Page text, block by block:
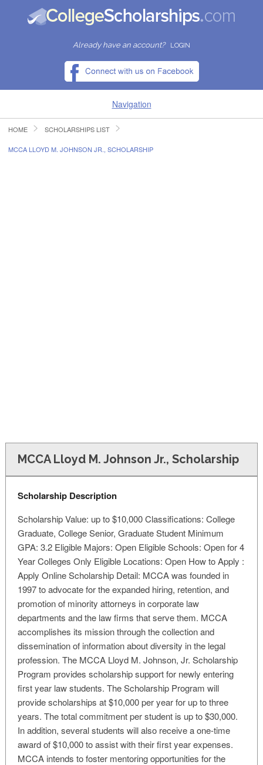
Already have an account? LOGIN
Navigation
HOME
HOME SCHOLARSHIPS LIST
MCCA LLOYD M. JOHNSON JR., SCHOLARSHIP
MCCA Lloyd M. Johnson Jr., Scholarship
Scholarship Description
Scholarship Value: up to $10,000 Classifications: College
Graduate, College Senior, Graduate Student Minimum
GPA: 3.2 Eligible Majors: Open Eligible Schools: Open for 4
Year Colleges Only Eligible Locations: Open How to Apply :
Apply Online Scholarship Detail: MCCA was founded in
1997 to advocate for the expanded hiring, retention, and
promotion of minority attorneys in corporate law
departments and the law firms that serve them. MCCA
accomplishes its mission through the collection and
dissemination of information about diversity in the legal
profession. The MCCA Lloyd M. Johnson, Jr. Scholarship
Program provides scholarship support for newly entering
first year law students. The Scholarship Program will
provide scholarships at $10,000 per year for up to three
years. The total commitment per student is up to $30,000.
In addition, several students will also receive a one-time
award of $10,000 to assist with their first year expenses.
MCCA intends to foster mentoring opportunities for the